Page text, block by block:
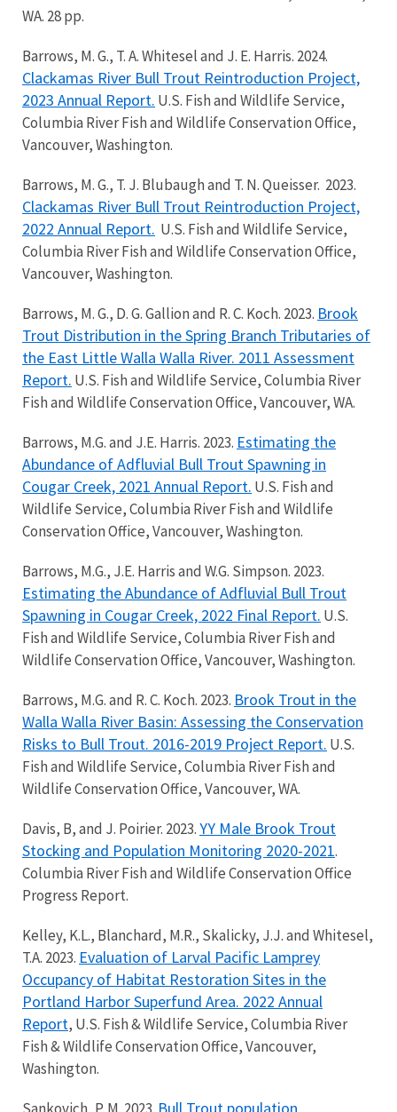
WA. 28 pp.
Barrows, M. G., T. A. Whitesel and J. E. Harris. 2024.
Clackamas River Bull Trout Reintroduction Project,
2023 Annual Report. U.S. Fish and Wildlife Service,
Columbia River Fish and Wildlife Conservation Office,
Vancouver, Washington.
Barrows, M. G., T. J. Blubaugh and T. N. Queisser. 2023.
Clackamas River Bull Trout Reintroduction Project,
2022 Annual Report. U.S. Fish and Wildlife Service,
Columbia River Fish and Wildlife Conservation Office,
Vancouver, Washington.
Barrows, M. G., D. G. Gallion and R. C. Koch. 2023. Brook
Trout Distribution in the Spring Branch Tributaries of
the East Little Walla Walla River. 2011 Assessment
Report. U.S. Fish and Wildlife Service, Columbia River
Fish and Wildlife Conservation Office, Vancouver, WA.
Barrows, M.G. and J.E. Harris. 2023. Estimating the
Abundance of Adfluvial Bull Trout Spawning in
Cougar Creek, 2021 Annual Report. U.S. Fish and
Wildlife Service, Columbia River Fish and Wildlife
Conservation Office, Vancouver, Washington.
Barrows, M.G., J.E. Harris and W.G. Simpson. 2023.
Estimating the Abundance of Adfluvial Bull Trout
Spawning in Cougar Creek, 2022 Final Report. U.S.
Fish and Wildlife Service, Columbia River Fish and
Wildlife Conservation Office, Vancouver, Washington.
Barrows, M.G. and R. C. Koch. 2023. Brook Trout in the
Walla Walla River Basin: Assessing the Conservation
Risks to Bull Trout. 2016-2019 Project Report. U.S.
Fish and Wildlife Service, Columbia River Fish and
Wildlife Conservation Office, Vancouver, WA.
Davis, B, and J. Poirier. 2023.YY Male Brook Trout
Stocking and Population Monitoring 2020-2021.
Columbia River Fish and Wildlife Conservation Office
Progress Report.
Kelley, K.L., Blanchard, M.R., Skalicky, J.J. and Whitesel,
T.A. 2023. Evaluation of Larval Pacific Lamprey
Occupancy of Habitat Restoration Sites in the
Portland Harbor Superfund Area. 2022 Annual
Report, U.S. Fish & Wildlife Service, Columbia River
Fish & Wildlife Conservation Office, Vancouver,
Washington.
Bull Trout population